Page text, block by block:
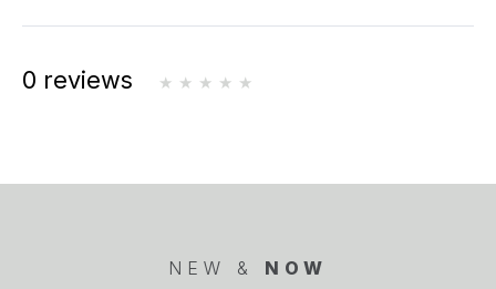
0 reviews
NEW & NOW